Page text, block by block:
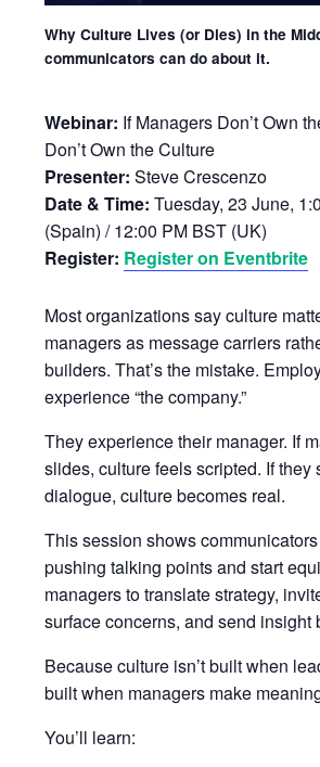
Why Culture Lives (or Dies) in the
communicators can do about it.
Webinar: If Managers Don’t Own
Don’t Own the Culture
Presenter: Steve Crescenzo
Date & Time: Tuesday, 23 June,
(Spain) / 12:00 PM BST (UK)
Register: Register on Eventbrite
Most organizations say culture
managers as message carriers
builders. That’s the mistake.
experience “the company.”
They experience their manager. If
slides, culture feels scripted. If they
dialogue, culture becomes real.
This session shows
pushing talking points and start
managers to translate strategy,
surface concerns, and send insight
Because culture isn’t built when
built when managers make
You’ll learn: